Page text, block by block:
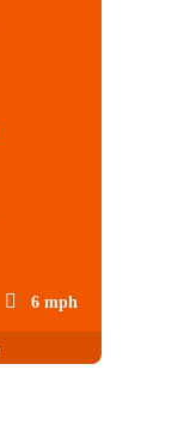
6 mph